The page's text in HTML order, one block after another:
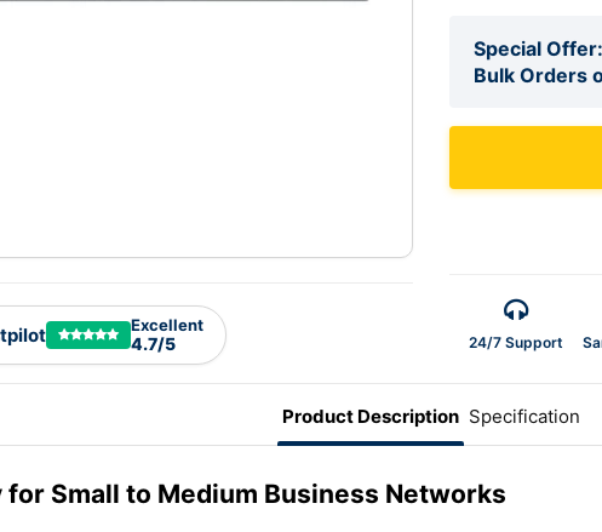
Excellent
4.7/5
Special
Bulk Orders
24/7 Support
Product Description Specification
Small to Medium Business Networks